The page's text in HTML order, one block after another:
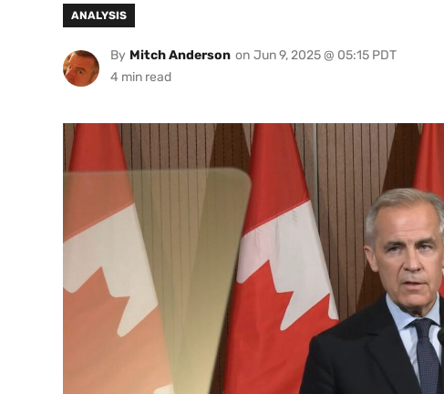
ANALYSIS
By Mitch Anderson on Jun 9, 2025 @ 05:15 PDT